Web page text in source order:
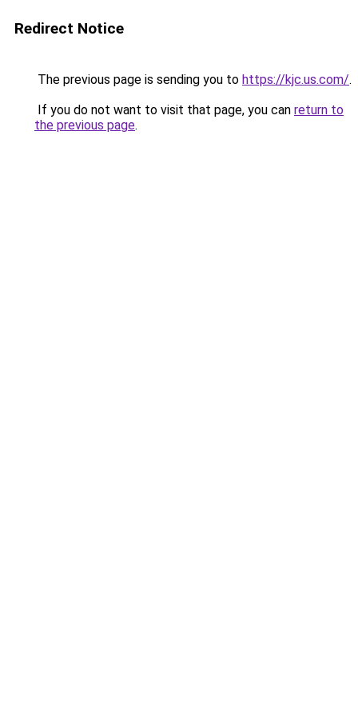
Redirect Notice
The previous page is sending you to https://kjc.us.com/.
If you do not want to visit that page, you can return to
the previous page.